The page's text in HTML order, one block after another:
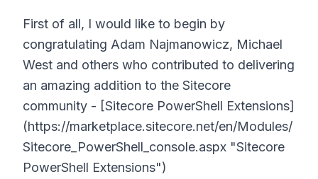
First of all, I would like to begin by
congratulating Adam Najmanowicz, Michael
West and others who contributed to delivering
an amazing addition to the Sitecore
community - [Sitecore PowerShell Extensions]
(https://marketplace.sitecore.net/en/Modules/
Sitecore_PowerShell_console.aspx "Sitecore
PowerShell Extensions")